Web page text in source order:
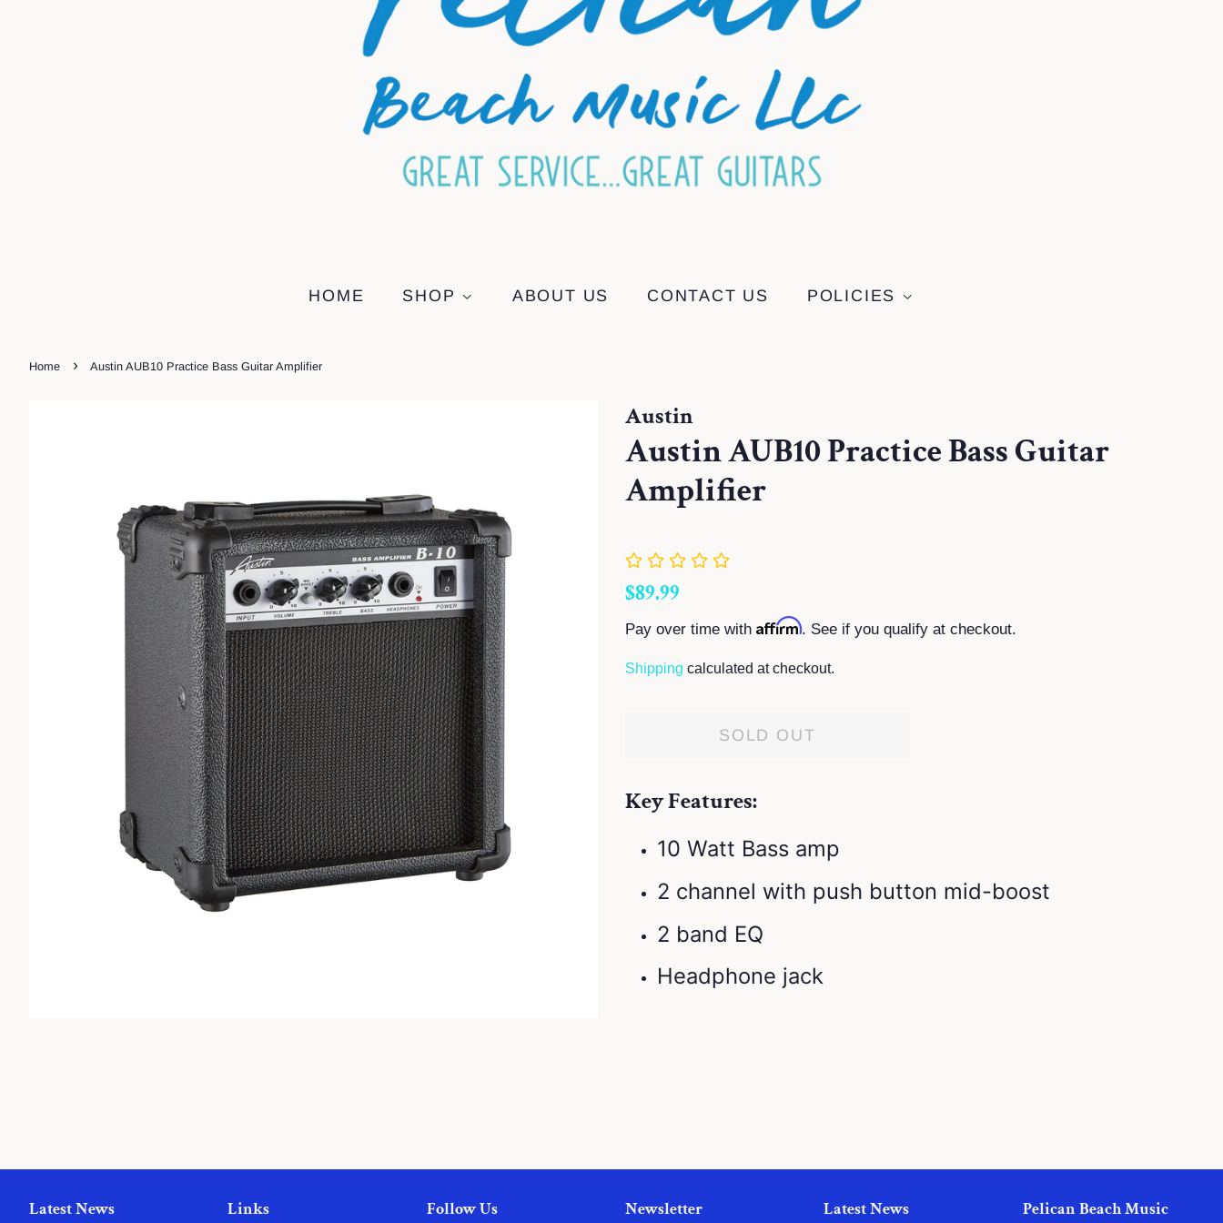
HOME SHOP ABOUT US CONTACT US POLICIES
Home › Austin AUB10 Practice Bass Guitar Amplifier
Austin
Austin AUB10 Practice Bass Guitar
Amplifier
Regular
$89.99
Pay over time with Affirm. See if you qualify at checkout.
Shipping calculated at checkout.
SOLD OUT
Key Features:
10 Watt Bass amp
2 channel with push button mid-boost
2 band EQ
Headphone jack
Latest News Links Follow Us Newsletter Latest News Pelican Beach Music